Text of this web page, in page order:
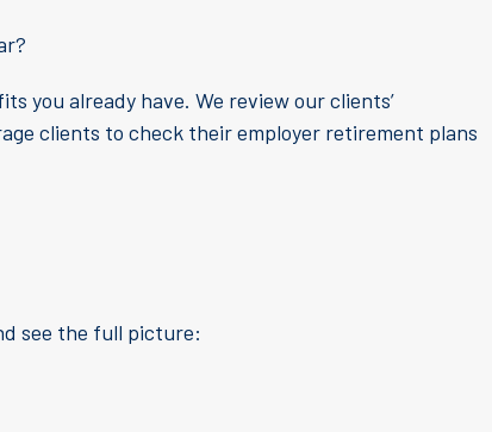
you already have. We review our clients’
clients to check their employer retirement plans
see the full picture: